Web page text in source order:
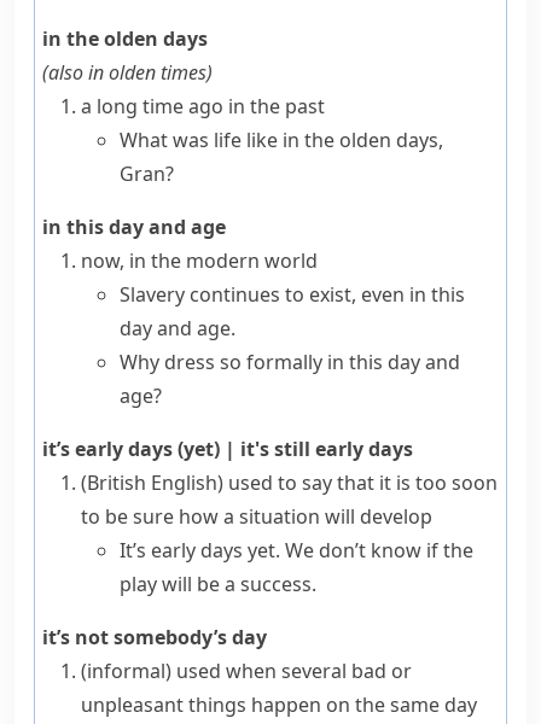
in the olden days
(alsoin olden times)
a long time ago in the past
What was life like in the olden days,
Gran?
in this day and age
now, in the modern world
Slavery continues to exist, even in this
day and age.
Why dress so formally in this day and
age?
it’s early days (yet) | it's still early days
(British English) used to say that it is too soon
to be sure how a situation will develop
It’s early days yet. We don’t know if the
play will be a success.
it’s not somebody’s day
(informal) used when several bad or
unpleasant things happen on the same day